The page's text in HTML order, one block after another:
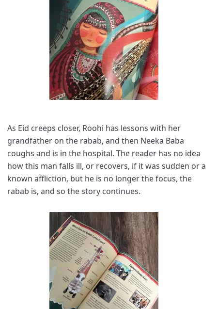
As Eid creeps closer, Roohi has lessons with her
grandfather on the rabab, and then Neeka Baba
coughs and is in the hospital. The reader has no idea
how this man falls ill, or recovers, if it was sudden or a
known affliction, but he is no longer the focus, the
rabab is, and so the story continues.